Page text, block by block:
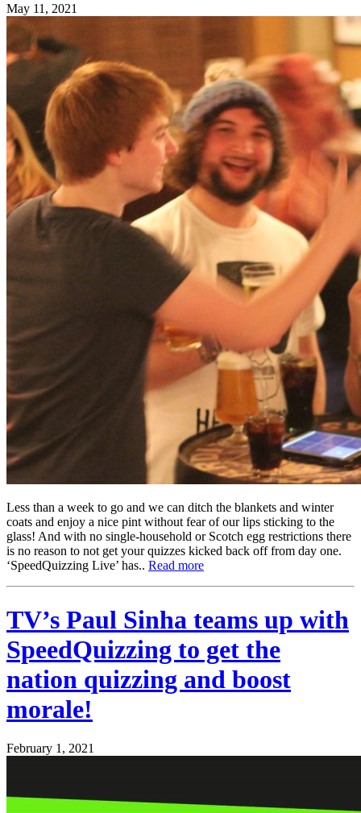
May 11, 2021
Less than a week to go and we can ditch the blankets and winter
coats and enjoy a nice pint without fear of our lips sticking to the
glass! And with no single-household or Scotch egg restrictions there
is no reason to not get your quizzes kicked back off from day one.
‘SpeedQuizzing Live’ has.. Read more
TV’s Paul Sinha teams up with
SpeedQuizzing to get the
nation quizzing and boost
morale!
February 1, 2021